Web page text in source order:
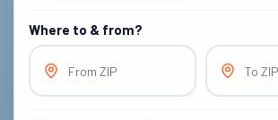
Where to & from?
From ZIP To ZIP